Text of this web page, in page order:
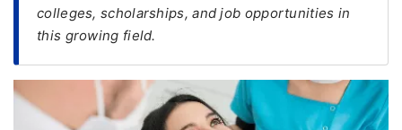
Eligibility
Check
colleges, scholarships, and job opportunities in
this growing field.